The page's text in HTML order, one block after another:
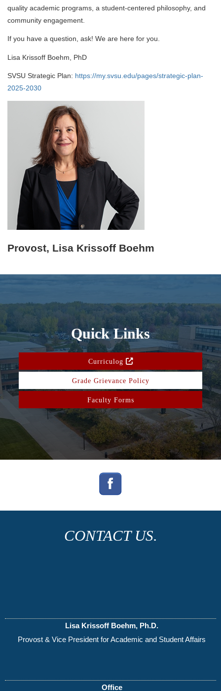
quality academic programs, a student-centered philosophy, and
community engagement.
If you have a question, ask! We are here for you.
Lisa Krissoff Boehm, PhD
SVSU Strategic Plan: https://my.svsu.edu/pages/strategic-plan-
2025-2030
Provost, Lisa Krissoff Boehm
Quick Links
Curriculog
Grade Grievance Policy
Faculty Forms
CONTACT US.
Lisa Krissoff Boehm, Ph.D.
Provost & Vice President for Academic and Student Affairs
Office